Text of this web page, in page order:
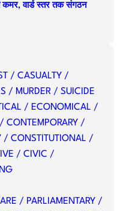
कमर, वार्ड स्तर तक संगठन
/ CASUALTY /
/ MURDER / SUICIDE
/ ECONOMICAL /
CONTEMPORARY /
/ CONSTITUTIONAL /
/ CIVIC /
/ PARLIAMENTARY /